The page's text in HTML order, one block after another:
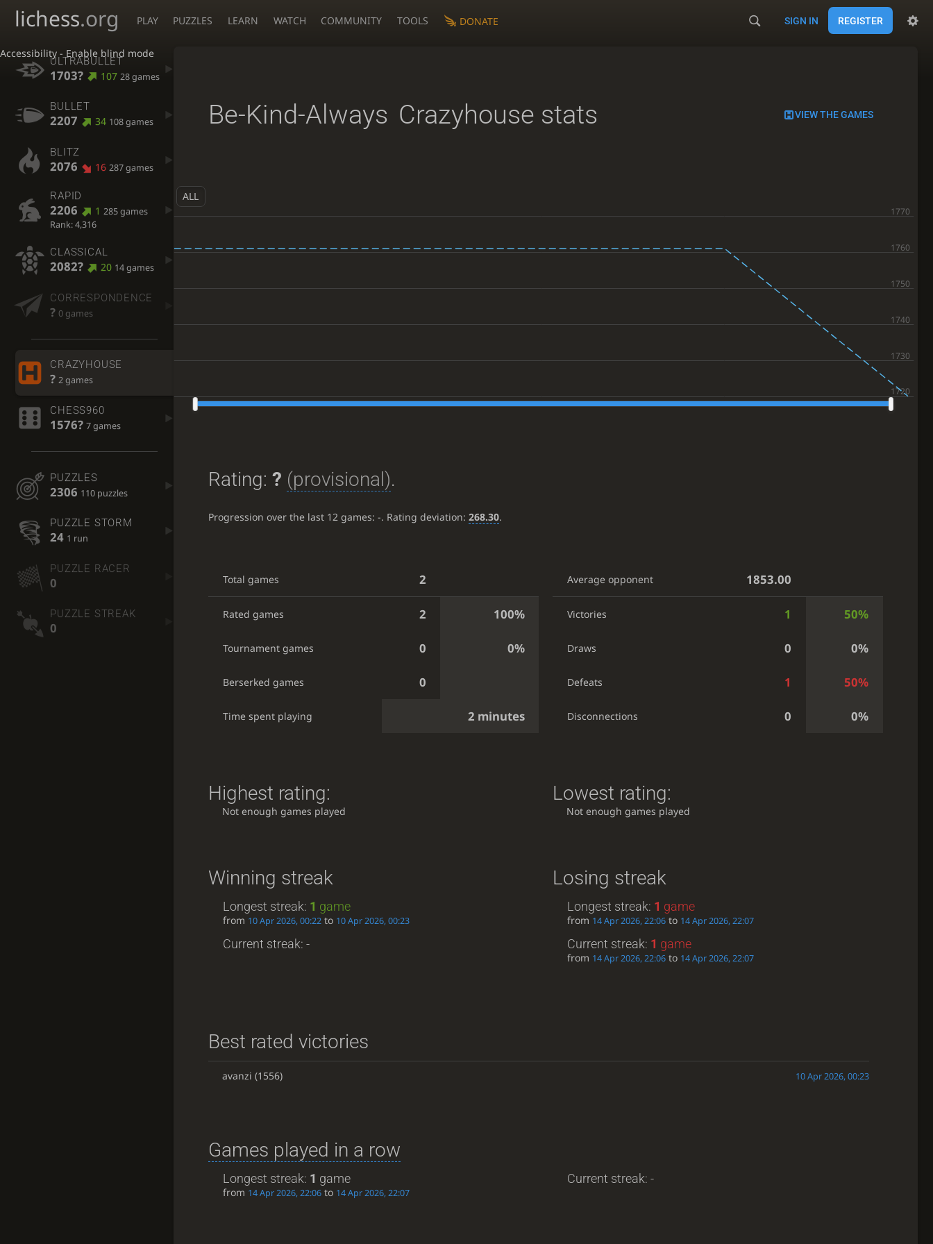
Accessibility - Enable blind mode
lichess.org PLAY PUZZLES LEARN WATCH COMMUNITY TOOLS DONATE SIGN IN REGISTER
ULTRABULLET
1703? 107 28 games
BULLET
2207 34 108 games
BLITZ
2076 16 287 games
RAPID
2206 1 285 games
Rank: 4,316
CLASSICAL
2082? 20 14 games
CORRESPONDENCE
? 0 games
CRAZYHOUSE
? 2 games
CHESS960
1576? 7 games
PUZZLES
2306 110 puzzles
PUZZLE STORM
24 1 run
PUZZLE RACER
0
PUZZLE STREAK
0
Be-Kind-Always Crazyhouse stats VIEW THE GAMES
ALL
Rating: ? (provisional).
Progression over the last 12 games: -. Rating deviation: 268.30.
Total games 2
Rated games 2 100%
Tournament games 0 0%
Berserked games 0
Time spent playing 2 minutes
Average opponent 1853.00
Victories 1 50%
Draws 0 0%
Defeats 1 50%
Disconnections 0 0%
Highest rating:
Not enough games played
Lowest rating:
Not enough games played
Winning streak
Longest streak: 1 game
from 10 Apr 2026, 00:22to 10 Apr 2026, 00:23
Current streak: -
Losing streak
Longest streak: 1 game
from 14 Apr 2026, 22:06to 14 Apr 2026, 22:07
Current streak: 1 game
from 14 Apr 2026, 22:06to 14 Apr 2026, 22:07
Best rated victories
avanzi (1556) 10 Apr 2026, 00:23
Games played in a row
Longest streak: 1 game
from 14 Apr 2026, 22:06to 14 Apr 2026, 22:07
Current streak: -